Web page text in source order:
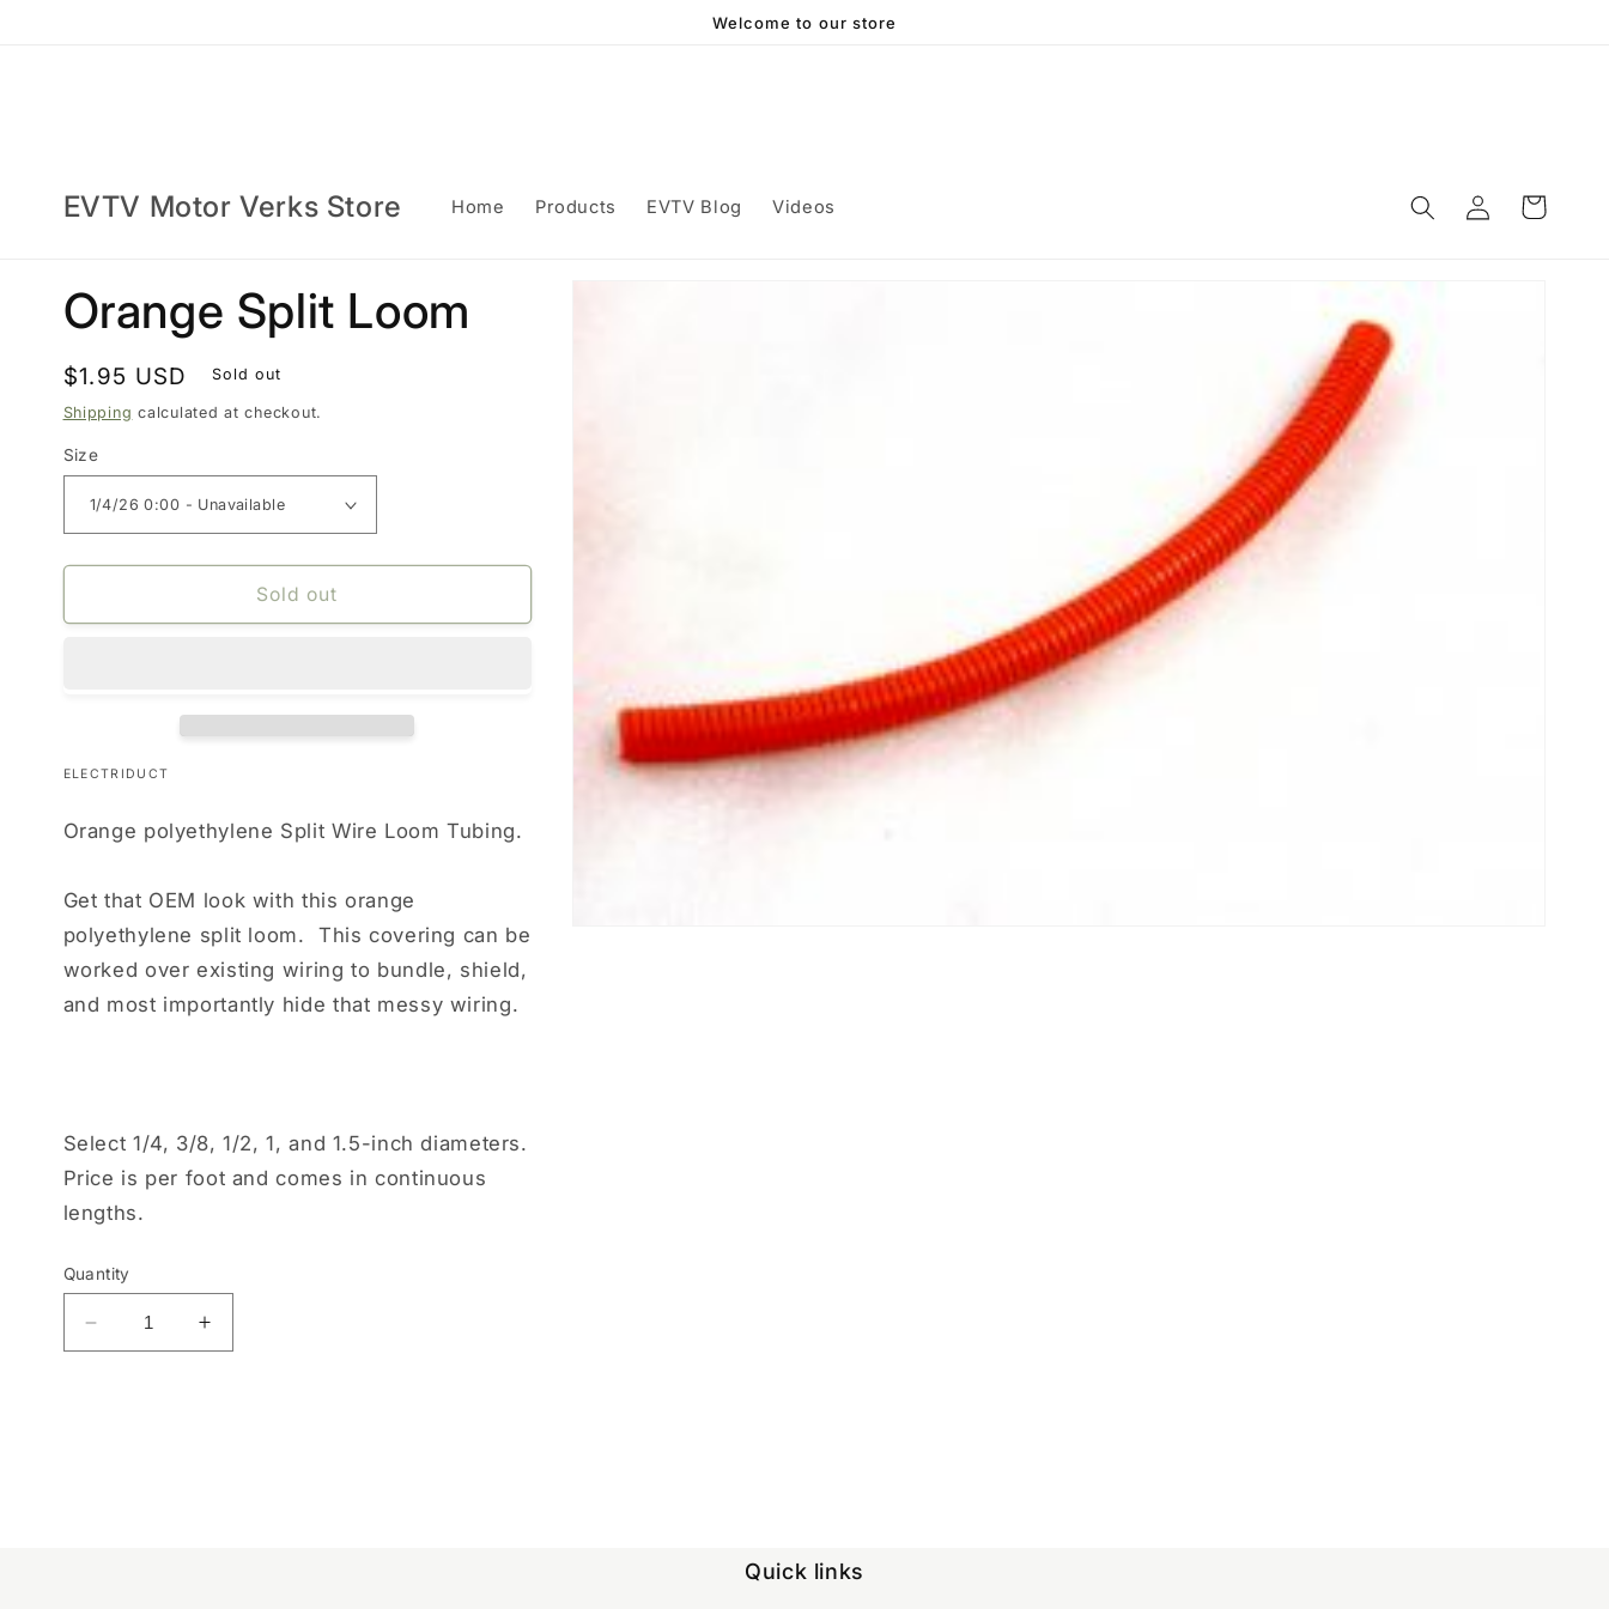
Welcome to our store
EVTV Motor Verks Store Home Products EVTV Blog Videos
Log
in
Cart
Orange Split Loom
Regular
price
$1.95 USD Sold out
Shipping calculated at checkout.
Size
Sold out
ELECTRIDUCT
Orange polyethylene Split Wire Loom Tubing.
Get that OEM look with this orange
polyethylene split loom. This covering can be
worked over existing wiring to bundle, shield,
and most importantly hide that messy wiring.
Select 1/4, 3/8, 1/2, 1, and 1.5-inch diameters.
Price is per foot and comes in continuous
lengths.
Quantity
Decrease
quantity
Increase
quantity
Quick links